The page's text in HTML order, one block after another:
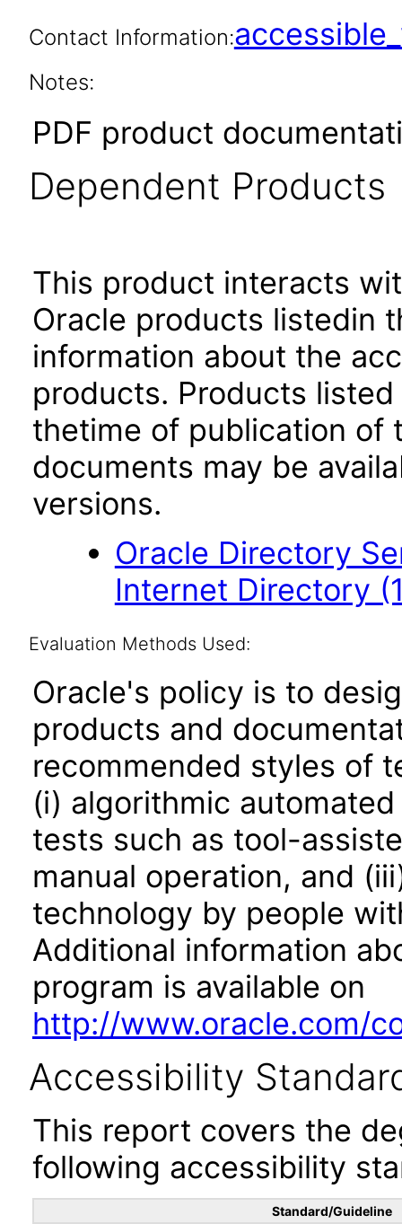
Contact Information:
Notes:
PDF product
Dependent Products
This product interacts
Oracle products listedin
information about the
products. Products
thetime of publication of
documents may be
versions.
Oracle Directory
Internet Directory
Evaluation Methods Used:
Oracle's policy is to
products and
recommended styles of
(i) algorithmic
tests such as tool-
manual operation, and
technology by people
Additional information
program is available on
http://www.oracle.com/
Accessibility
This report covers the
following accessibility
Standard/Guideline